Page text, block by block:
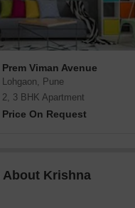
Prem Viman Avenue
Lohgaon, Pune
2, 3 BHK Apartment
Price On Request
About Krishna